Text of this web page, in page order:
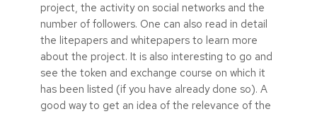
project, the activity on social networks and the
number of followers. One can also read in detail
the litepapers and whitepapers to learn more
about the project. It is also interesting to go and
see the token and exchange course on which it
has been listed (if you have already done so). A
good way to get an idea of the relevance of the